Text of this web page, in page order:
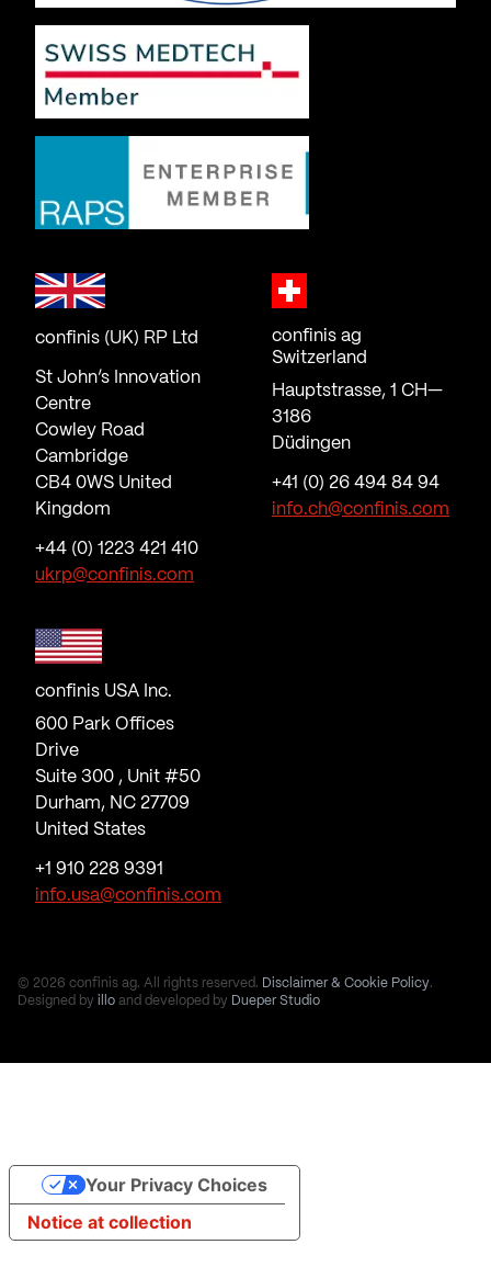
confinis (UK) RP Ltd
St John’s Innovation
Centre
Cowley Road
Cambridge
CB4 0WS United
Kingdom
+44 (0) 1223 421 410
ukrp@confinis.com
confinis ag
Switzerland
Hauptstrasse, 1 CH—
3186
Düdingen
+41 (0) 26 494 84 94
info.ch@confinis.com
confinis USA Inc.
600 Park Offices
Drive
Suite 300 , Unit #50
Durham, NC 27709
United States
+1 910 228 9391
info.usa@confinis.com
© 2026 confinis ag. All rights reserved. Disclaimer & Cookie Policy.
Designed by illo and developed by Dueper Studio
Notice at collection
Your Privacy Choices